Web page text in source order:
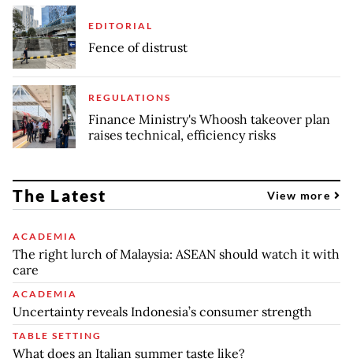
EDITORIAL
Fence of distrust
REGULATIONS
Finance Ministry's Whoosh takeover plan
raises technical, efficiency risks
The Latest View more
ACADEMIA
The right lurch of Malaysia: ASEAN should watch it with
care
ACADEMIA
Uncertainty reveals Indonesia’s consumer strength
TABLE SETTING
What does an Italian summer taste like?